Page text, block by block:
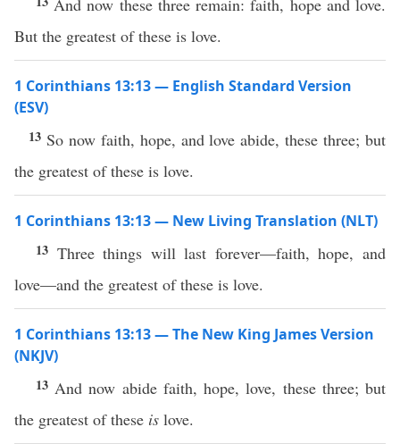
And now these three remain: faith, hope and love.
But the greatest of these is love.
1 Corinthians 13:13 — English Standard Version
(ESV)
13 So now faith, hope, and love abide, these three; but
the greatest of these is love.
1 Corinthians 13:13 — New Living Translation (NLT)
13 Three things will last forever—faith, hope, and
love—and the greatest of these is love.
1 Corinthians 13:13 — The New King James Version
(NKJV)
13 And now abide faith, hope, love, these three; but
the greatest of these is love.